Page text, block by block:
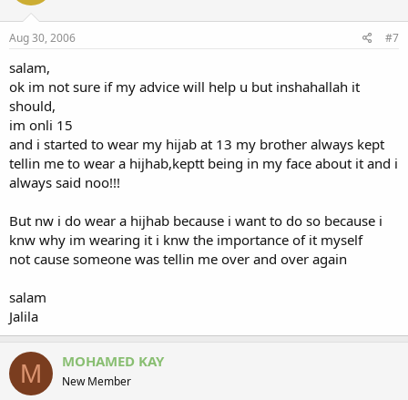
Aug 30, 2006 #7
salam,
ok im not sure if my advice will help u but inshahallah it
should,
im onli 15
and i started to wear my hijab at 13 my brother always kept
tellin me to wear a hijhab,keptt being in my face about it and i
always said noo!!!
But nw i do wear a hijhab because i want to do so because i
knw why im wearing it i knw the importance of it myself
not cause someone was tellin me over and over again
salam
Jalila
M MOHAMED KAY
New Member